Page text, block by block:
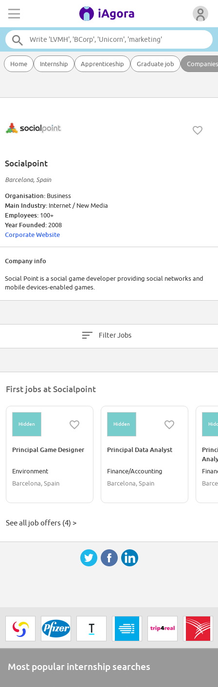
Home Internship Apprenticeship Graduate job Companies
Socialpoint
Barcelona, Spain
Organisation: Business
Main Industry: Internet / New Media
Employees: 100+
Year Founded: 2008
Corporate Website
Company info
Social Point is a social game developer providing social networks and
mobile devices-enabled games.
Filter Jobs
First jobs at Socialpoint
Hidden
Principal Game Designer
Environment
Barcelona, Spain
Hidden
Principal Data Analyst
Finance/Accounting
Barcelona, Spain
See all job offers (4) >
Most popular internship searches